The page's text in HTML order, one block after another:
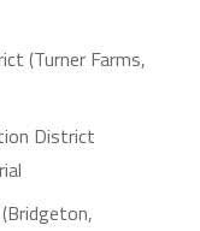
(Turner Farms,
District